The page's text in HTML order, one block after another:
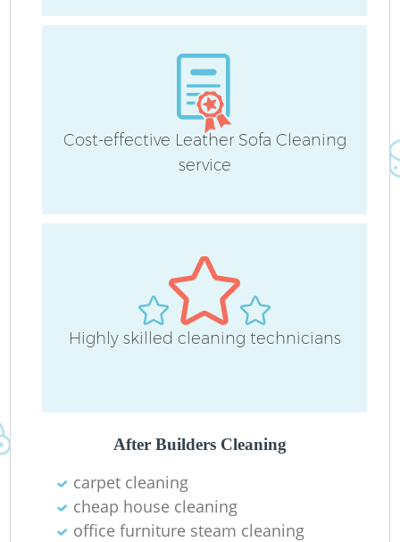
Cost-effective Leather Sofa Cleaning
service
Highly skilled cleaning technicians
After Builders Cleaning
carpet cleaning
cheap house cleaning
office furniture steam cleaning